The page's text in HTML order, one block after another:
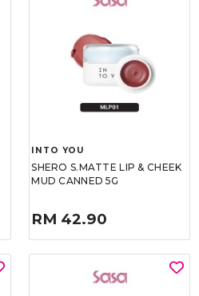
INTO YOU
SHERO S.MATTE LIP & CHEEK
MUD CANNED 5G
RM 42.90